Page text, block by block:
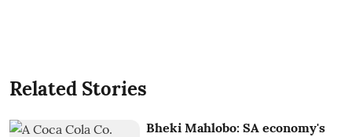
Related Stories
Bheki Mahlobo: SA economy's